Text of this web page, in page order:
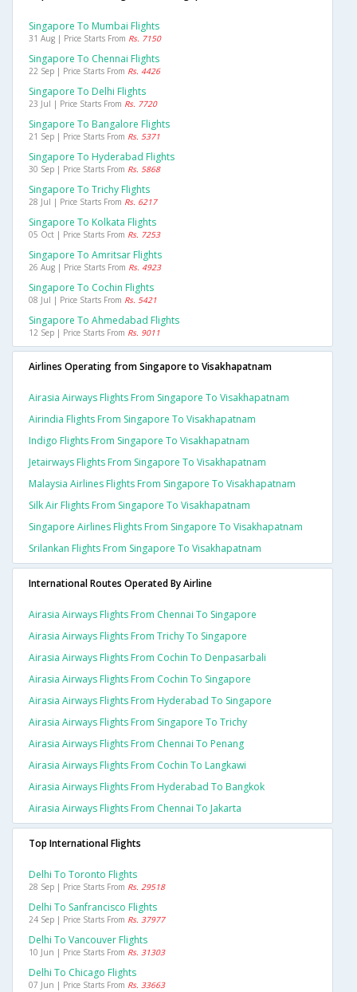
Singapore To Mumbai Flights
31 Aug | Price Starts From Rs. 7150
Singapore To Chennai Flights
22 Sep | Price Starts From Rs. 4426
Singapore To Delhi Flights
23 Jul | Price Starts From Rs. 7720
Singapore To Bangalore Flights
21 Sep | Price Starts From Rs. 5371
Singapore To Hyderabad Flights
30 Sep | Price Starts From Rs. 5868
Singapore To Trichy Flights
28 Jul | Price Starts From Rs. 6217
Singapore To Kolkata Flights
05 Oct | Price Starts From Rs. 7253
Singapore To Amritsar Flights
26 Aug | Price Starts From Rs. 4923
Singapore To Cochin Flights
08 Jul | Price Starts From Rs. 5421
Singapore To Ahmedabad Flights
12 Sep | Price Starts From Rs. 9011
Airlines Operating from Singapore to Visakhapatnam
Airasia Airways Flights From Singapore To Visakhapatnam
Airindia Flights From Singapore To Visakhapatnam
Indigo Flights From Singapore To Visakhapatnam
Jetairways Flights From Singapore To Visakhapatnam
Malaysia Airlines Flights From Singapore To Visakhapatnam
Silk Air Flights From Singapore To Visakhapatnam
Singapore Airlines Flights From Singapore To Visakhapatnam
Srilankan Flights From Singapore To Visakhapatnam
International Routes Operated By Airline
Airasia Airways Flights From Chennai To Singapore
Airasia Airways Flights From Trichy To Singapore
Airasia Airways Flights From Cochin To Denpasarbali
Airasia Airways Flights From Cochin To Singapore
Airasia Airways Flights From Hyderabad To Singapore
Airasia Airways Flights From Singapore To Trichy
Airasia Airways Flights From Chennai To Penang
Airasia Airways Flights From Cochin To Langkawi
Airasia Airways Flights From Hyderabad To Bangkok
Airasia Airways Flights From Chennai To Jakarta
Top International Flights
Delhi To Toronto Flights
28 Sep | Price Starts From Rs. 29518
Delhi To Sanfrancisco Flights
24 Sep | Price Starts From Rs. 37977
Delhi To Vancouver Flights
10 Jun | Price Starts From Rs. 31303
Delhi To Chicago Flights
07 Jun | Price Starts From Rs. 33663